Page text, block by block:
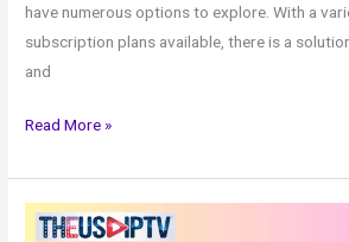
have numerous options to explore. With a
subscription plans available, there is a
and
Read More »
How